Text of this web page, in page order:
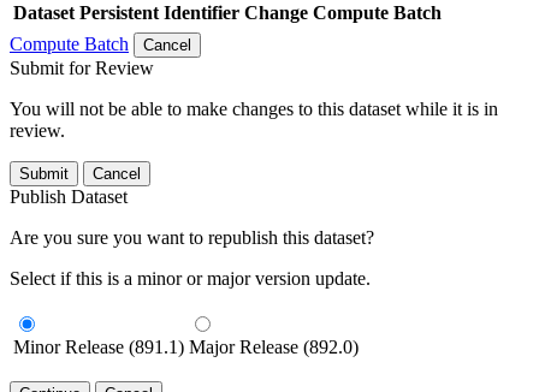
Dataset Persistent Identifier Change Compute Batch
Compute Batch
Cancel
Submit for Review
You will not be able to make changes to this dataset while it is in
review.
Submit Cancel
Publish Dataset
Are you sure you want to republish this dataset?
Select if this is a minor or major version update.
Minor Release (891.1) Major Release (892.0)